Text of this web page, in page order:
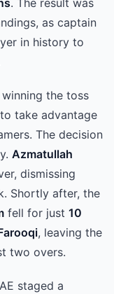
. The result was
as captain
in history to
winning the toss
take advantage
The decision
Azmatullah
dismissing
Shortly after, the
fell for just 10
, leaving the
two overs.
staged a